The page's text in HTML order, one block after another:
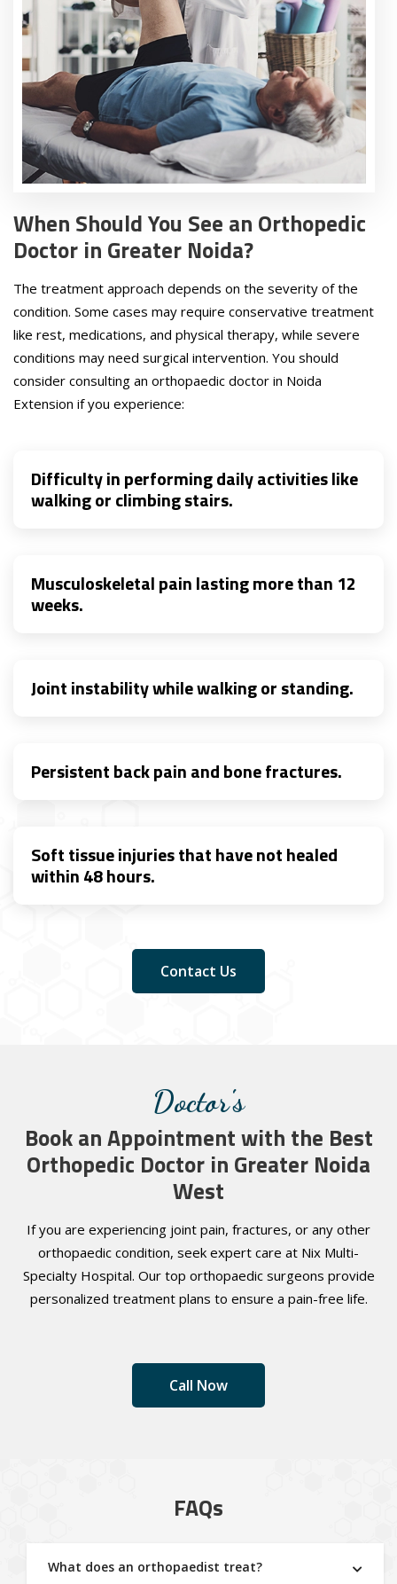
When Should You See an Orthopedic
Doctor in Greater Noida?
The treatment approach depends on the severity of the
condition. Some cases may require conservative treatment
like rest, medications, and physical therapy, while severe
conditions may need surgical intervention. You should
consider consulting an orthopaedic doctor in Noida
Extension if you experience:
Difficulty in performing daily activities like
walking or climbing stairs.
Musculoskeletal pain lasting more than 12
weeks.
Joint instability while walking or standing.
Persistent back pain and bone fractures.
Soft tissue injuries that have not healed
within 48 hours.
Contact Us
Doctor's
Book an Appointment with the Best
Orthopedic Doctor in Greater Noida
West
If you are experiencing joint pain, fractures, or any other
orthopaedic condition, seek expert care at Nix Multi-
Specialty Hospital. Our top orthopaedic surgeons provide
personalized treatment plans to ensure a pain-free life.
Call Now
FAQs
What does an orthopaedist treat?